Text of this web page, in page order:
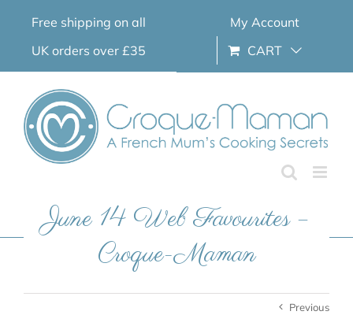
Free shipping on all
UK orders over £35
My Account
CART
June 14 Web Favourites –
Croque-Maman
Previous